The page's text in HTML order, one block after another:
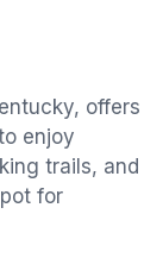
offers
enjoy
trails, and
for